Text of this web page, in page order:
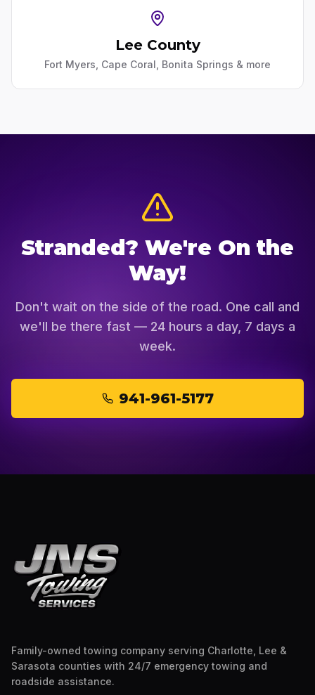
Lee County
Fort Myers, Cape Coral, Bonita Springs & more
Stranded? We're On the
Way!
Don't wait on the side of the road. One call and
we'll be there fast — 24 hours a day, 7 days a
week.
941-961-5177
Family-owned towing company serving Charlotte, Lee &
Sarasota counties with 24/7 emergency towing and
roadside assistance.